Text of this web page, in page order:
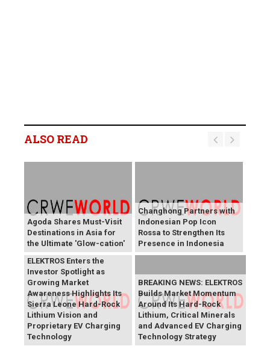
ALSO READ
Agoda Shares Must-Visit
Destinations in Asia for
the Ultimate 'Glow-cation'
Changhong Partners with
Indonesian Pop Icon
Rossa to Strengthen Its
Presence in Indonesia
BREAKING NEWS:
ELEKTROS Enters the
Investor Spotlight as
Growing Market
Awareness Highlights Its
Sierra Leone Hard-Rock
Lithium Vision and
Proprietary EV Charging
Technology
BREAKING NEWS: ELEKTROS
Builds Market Momentum
Around Its Hard-Rock
Lithium, Critical Minerals
and Advanced EV Charging
Technology Strategy